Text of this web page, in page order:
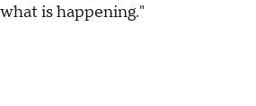
what is happening."